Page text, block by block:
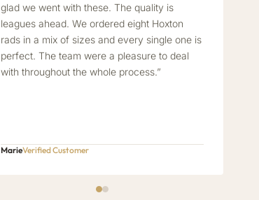
glad we went with these. The quality is
leagues ahead. We ordered eight Hoxton
rads in a mix of sizes and every single one is
perfect. The team were a pleasure to deal
with throughout the whole process.”
MarieVerified Customer